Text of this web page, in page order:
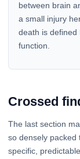
between brain
a small injury
death is defined
function.
Crossed
The last section
so densely packed
specific,